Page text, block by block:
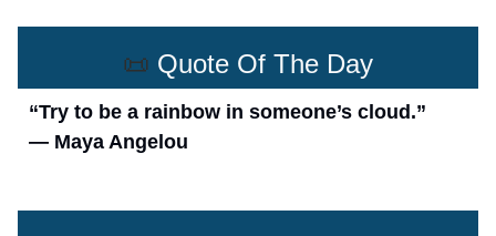
📜 Quote Of The Day
“Try to be a rainbow in someone’s cloud.”
— Maya Angelou